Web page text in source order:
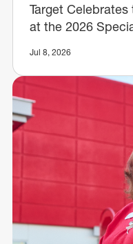
Target
at the 2026
Jul 8, 2026